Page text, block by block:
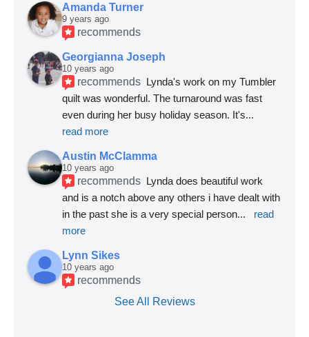
Amanda Turner
9 years ago
recommends
Georgianna Joseph
10 years ago
recommends Lynda's work on my Tumbler
quilt was wonderful. The turnaround was fast
even during her busy holiday season. It's
read more
Austin McClamma
10 years ago
recommends Lynda does beautiful work
and is a notch above any others i have dealt with
in the past she is a very special person...
read
more
Lynn Sikes
10 years ago
recommends
See All Reviews